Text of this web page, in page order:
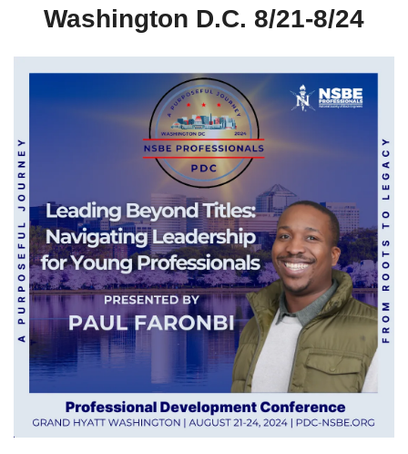
Washington D.C. 8/21-8/24